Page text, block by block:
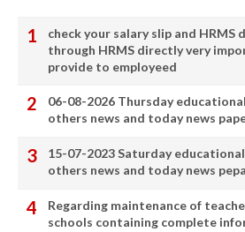
check your salary slip and HRMS
through HRMS directly very
provide to employeed
06-08-2026 Thursday
others news and today news
15-07-2023 Saturday
others news and today news
Regarding maintenance of
schools containing complete